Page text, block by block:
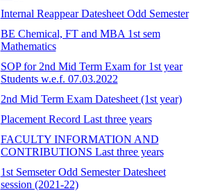
Internal Reappear Datesheet Odd Semester
BE Chemical, FT and MBA 1st sem
Mathematics
SOP for 2nd Mid Term Exam for 1st year
Students w.e.f. 07.03.2022
2nd Mid Term Exam Datesheet (1st year)
Placement Record Last three years
FACULTY INFORMATION AND
CONTRIBUTIONS Last three years
1st Semseter Odd Semester Datesheet
session (2021-22)